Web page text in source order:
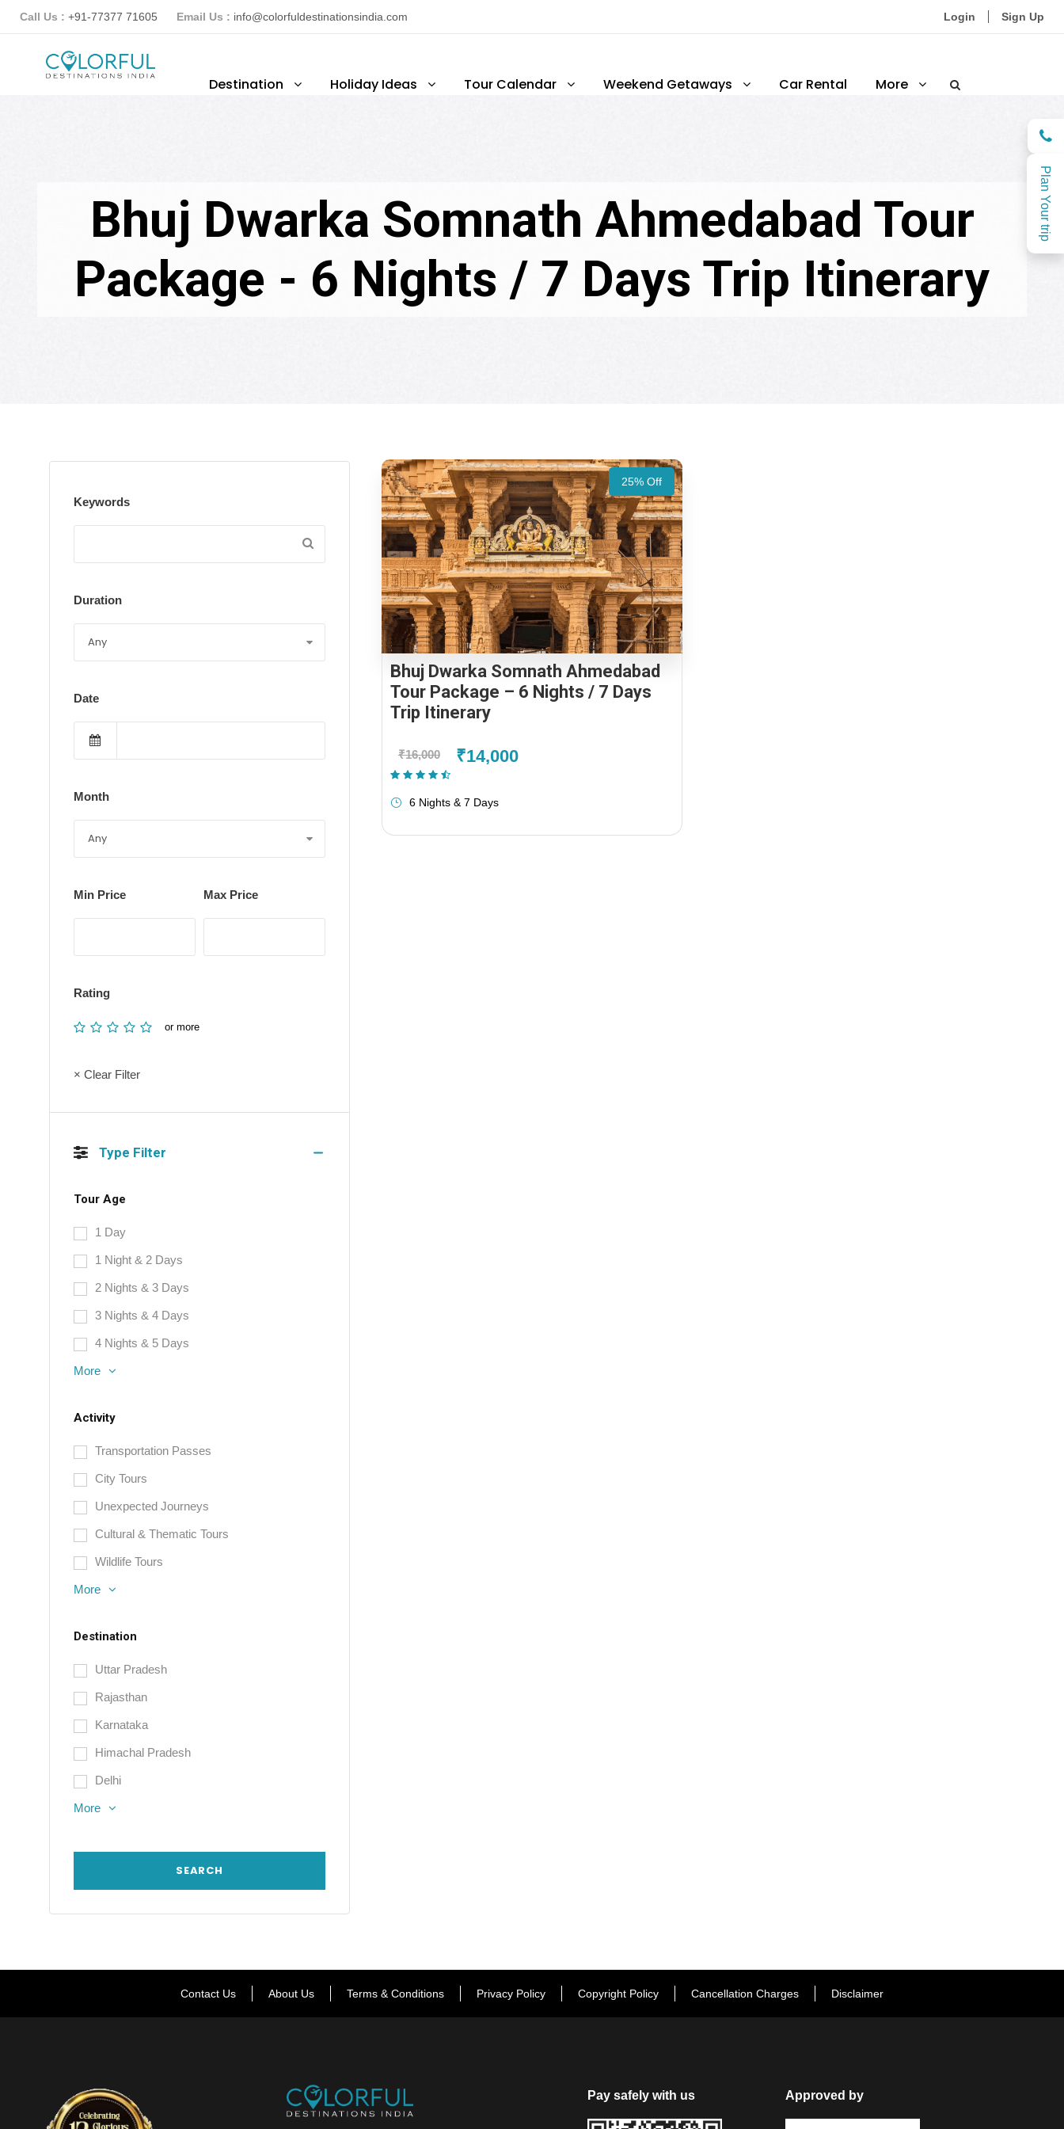
Plan Your trip
Call Us : +91-77377 71605 Email Us : info@colorfuldestinationsindia.com Login Sign Up
Destination Holiday Ideas Tour Calendar Weekend Getaways Car Rental More
Bhuj Dwarka Somnath Ahmedabad Tour
Package - 6 Nights / 7 Days Trip Itinerary
25% Off
Bhuj Dwarka Somnath Ahmedabad
Tour Package – 6 Nights / 7 Days
Trip Itinerary
₹16,000 ₹14,000
6 Nights & 7 Days
Keywords
Duration
Date
Month
Min Price Max Price
Rating
or more
× Clear Filter
Type Filter
Tour Age
1 Day
1 Night & 2 Days
2 Nights & 3 Days
3 Nights & 4 Days
4 Nights & 5 Days
More
Activity
Transportation Passes
City Tours
Unexpected Journeys
Cultural & Thematic Tours
Wildlife Tours
More
Destination
Uttar Pradesh
Rajasthan
Karnataka
Himachal Pradesh
Delhi
More
Contact Us About Us Terms & Conditions Privacy Policy Copyright Policy Cancellation Charges Disclaimer
Pay safely with us Approved by